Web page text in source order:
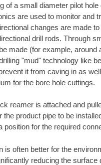
of a small diameter pilot
are used to monitor and
changes are made
drill rods. Through
made (for example,
"mud" technology like
it from caving in as
for the bore hole cuttings.
reamer is attached and
product pipe to be
position for the required
is often better for the
reducing the